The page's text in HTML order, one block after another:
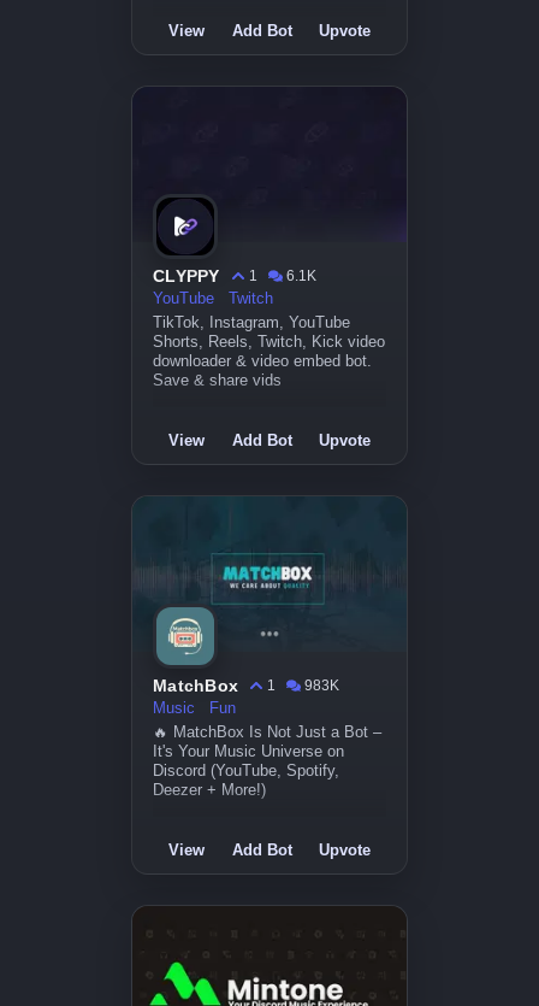
View Add Bot Upvote
CLYPPY 1
6.1K
YouTube
Twitch
TikTok, Instagram, YouTube
Shorts, Reels, Twitch, Kick video
downloader & video embed bot.
Save & share vids
View Add Bot Upvote
MatchBox 1
983K
Music
Fun
🔥 MatchBox Is Not Just a Bot –
It's Your Music Universe on
Discord (YouTube, Spotify,
Deezer + More!)
View Add Bot Upvote